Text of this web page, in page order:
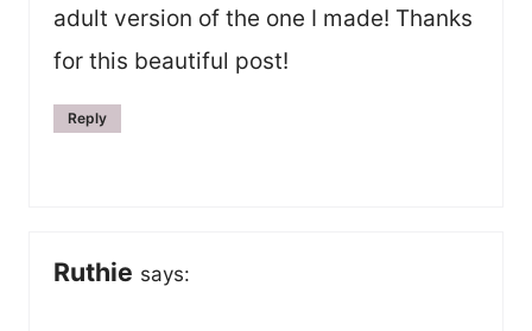
adult version of the one I made! Thanks
for this beautiful post!
Reply
Ruthie says: